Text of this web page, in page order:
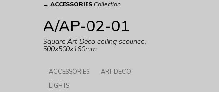
→ ACCESSORIES Collection
A/AP-02-01
Square Art Déco ceiling scounce,
500x500x160mm
ACCESSORIES
ART DECO
LIGHTS